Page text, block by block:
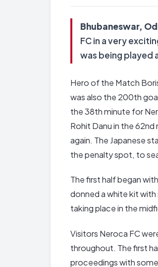
Bhubaneswar,
FC in a very
was being played
Hero of the Match
was also the 200th
the 38th minute for
Rohit Danu in the 62nd
again. The Japanese
the penalty spot, to
The first half began
donned a white kit
taking place in the
Visitors Neroca FC
throughout. The first
proceedings with